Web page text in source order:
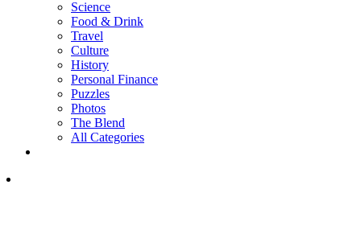
Science
Food & Drink
Travel
Culture
History
Personal Finance
Puzzles
Photos
The Blend
All Categories